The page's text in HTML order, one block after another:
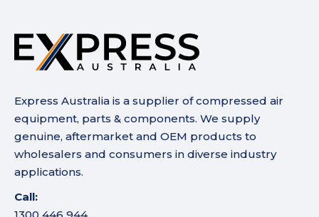
Express Australia is a supplier of compressed air
equipment, parts & components. We supply
genuine, aftermarket and OEM products to
wholesalers and consumers in diverse industry
applications.
Call: